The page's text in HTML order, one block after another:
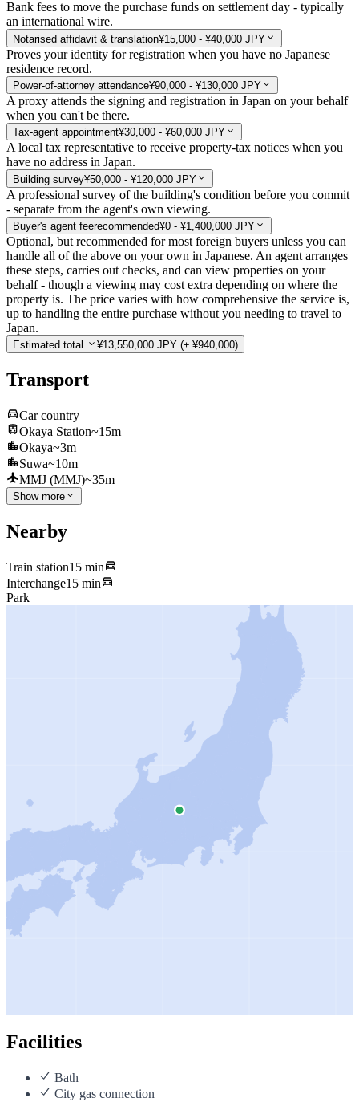
Bank fees to move the purchase funds on settlement day - typically
an international wire.
Notarised affidavit & translation¥15,000 - ¥40,000 JPY
Proves your identity for registration when you have no Japanese
residence record.
Power-of-attorney attendance¥90,000 - ¥130,000 JPY
A proxy attends the signing and registration in Japan on your behalf
when you can't be there.
Tax-agent appointment¥30,000 - ¥60,000 JPY
A local tax representative to receive property-tax notices when you
have no address in Japan.
Building survey¥50,000 - ¥120,000 JPY
A professional survey of the building's condition before you commit
- separate from the agent's own viewing.
Buyer's agent feerecommended¥0 - ¥1,400,000 JPY
Optional, but recommended for most foreign buyers unless you can
handle all of the above on your own in Japanese. An agent arranges
these steps, carries out checks, and can view properties on your
behalf - though a viewing may cost extra depending on where the
property is. The price varies with how comprehensive the service is,
up to handling the entire purchase without you needing to travel to
Japan.
Estimated total ¥13,550,000 JPY (± ¥940,000)
Transport
Car country
Okaya Station~15m
Okaya~3m
Suwa~10m
MMJ (MMJ)~35m
Show more
Nearby
Train station15 min
Interchange15 min
Park
Facilities
Bath
City gas connection